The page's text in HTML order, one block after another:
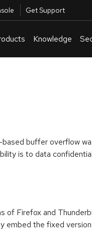
Get Support
Knowledge
buffer overflow
is to data
of Firefox and
embed the fixed